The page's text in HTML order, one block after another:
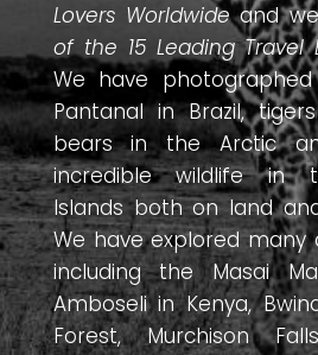
Lovers Worldwideand
of the 15 Leading Travel
We have
Pantanal in Brazil,
bears in the Arctic
incredible wildlife in
Islands both on land
We have explored many
including the Masai
Amboseli in Kenya,
Forest, Murchison